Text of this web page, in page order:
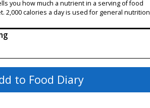
you how much a nutrient in a serving of food
2,000 calories a day is used for general nutrition
to Food Diary